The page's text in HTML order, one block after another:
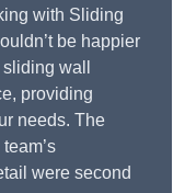
with Sliding
be happier
wall
providing
needs. The
were second